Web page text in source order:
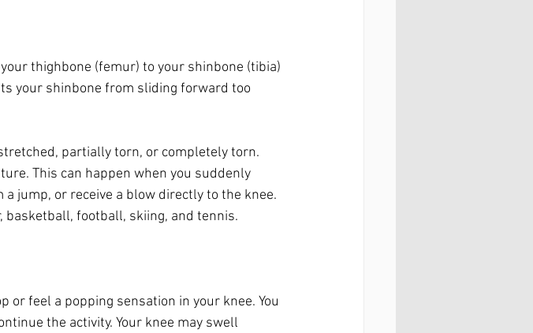
thighbone (femur) to your shinbone (tibia)
your shinbone from sliding forward too
partially torn, or completely torn.
This can happen when you suddenly
jump, or receive a blow directly to the knee.
basketball, football, skiing, and tennis.
or feel a popping sensation in your knee. You
the activity. Your knee may swell